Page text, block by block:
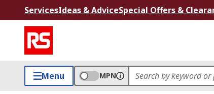
ServicesIdeas & AdviceSpecial Offers &
Menu MPN